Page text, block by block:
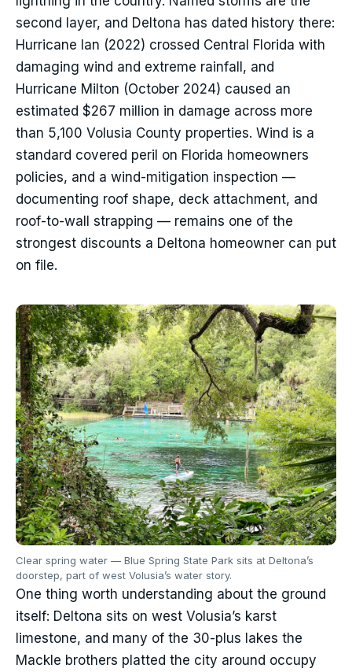
second layer, and Deltona has dated history there:
Hurricane Ian (2022) crossed Central Florida with
damaging wind and extreme rainfall, and
Hurricane Milton (October 2024) caused an
estimated $267 million in damage across more
than 5,100 Volusia County properties. Wind is a
standard covered peril on Florida homeowners
policies, and a wind-mitigation inspection —
documenting roof shape, deck attachment, and
roof-to-wall strapping — remains one of the
strongest discounts a Deltona homeowner can put
on file.
Clear spring water — Blue Spring State Park sits at Deltona’s
doorstep, part of west Volusia’s water story.
One thing worth understanding about the ground
itself: Deltona sits on west Volusia’s karst
limestone, and many of the 30-plus lakes the
Mackle brothers platted the city around occupy